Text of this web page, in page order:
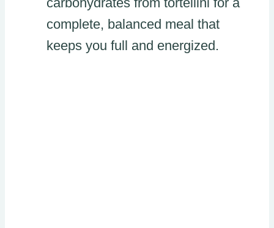
complete, balanced meal that
keeps you full and energized.